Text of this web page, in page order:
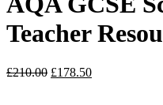
Teacher
£210.00 £178.50